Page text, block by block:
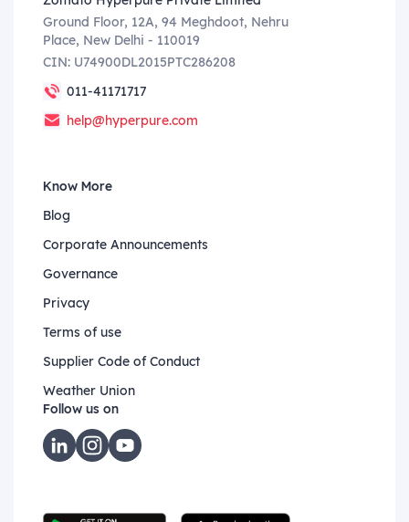
Ground Floor, 12A, 94 Meghdoot, Nehru
Place, New Delhi - 110019
CIN: U74900DL2015PTC286208
011-41171717
help@hyperpure.com
Know More
Blog
Corporate Announcements
Governance
Privacy
Terms of use
Supplier Code of Conduct
Weather Union
Follow us on